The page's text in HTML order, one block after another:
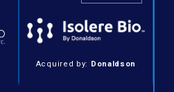
Acquired by: Donaldson